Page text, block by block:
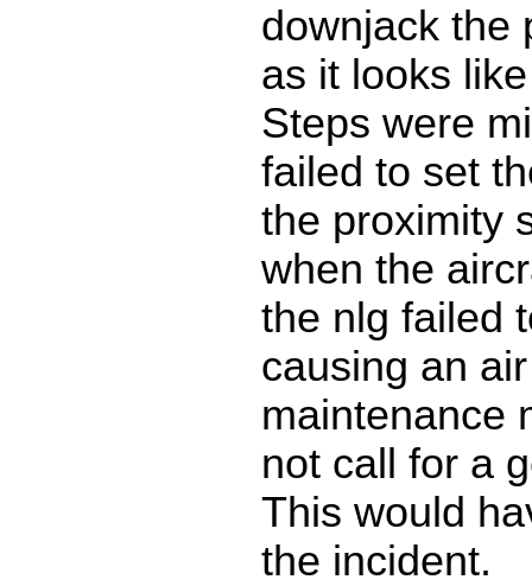
downjack the
as it looks
Steps were
failed to set
the proximity
when the
the nlg failed
causing an
maintenance
not call for a
This would
the incident.